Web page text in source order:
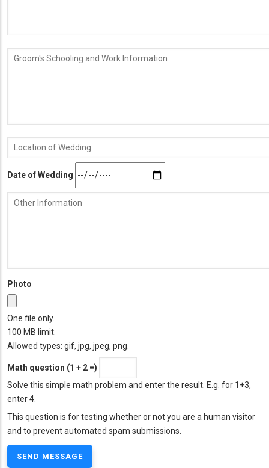
Towns
Groom's
Location
of
Wedding
Date of Wedding
Other
Photo
One file only.
100 MB limit.
Allowed types: gif, jpg, jpeg, png.
Math question (1 + 2 =)
Solve this simple math problem and enter the result. E.g. for 1+3,
enter 4.
This question is for testing whether or not you are a human visitor
and to prevent automated spam submissions.